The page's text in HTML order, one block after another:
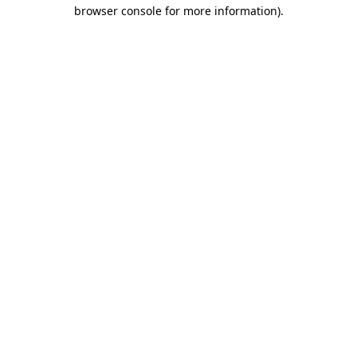
browser console for more information).